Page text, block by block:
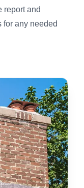
report and
for any needed